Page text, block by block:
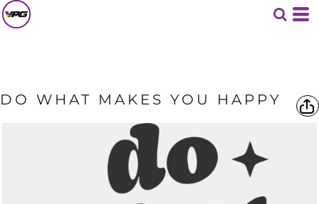
DO WHAT MAKES YOU HAPPY